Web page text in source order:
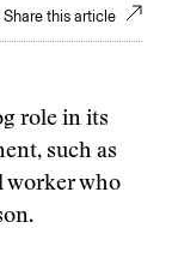
Share this article
role in its
such as
worker who